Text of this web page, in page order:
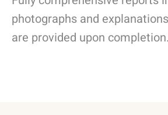
photographs and
are provided upon completion.